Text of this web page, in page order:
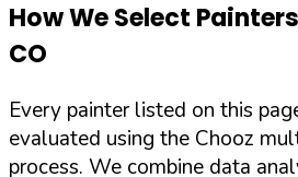
How We Select
CO
Every painter listed on this
evaluated using the Chooz
process. We combine data